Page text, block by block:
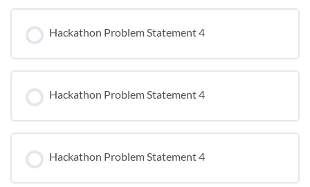
Hackathon Problem Statement 4
Hackathon Problem Statement 4
Hackathon Problem Statement 4